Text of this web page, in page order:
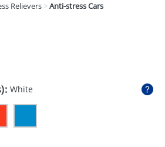
Relievers >Anti-stress Cars
White